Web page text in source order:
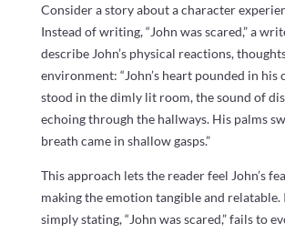
Consider a story about a character
Instead of writing, “John was scared,” a
describe John’s physical reactions,
environment: “John’s heart pounded in his
stood in the dimly lit room, the sound of
echoing through the hallways. His palms
breath came in shallow gasps.”
This approach lets the reader feel John’s
making the emotion tangible and relatable.
simply stating, “John was scared,” fails to